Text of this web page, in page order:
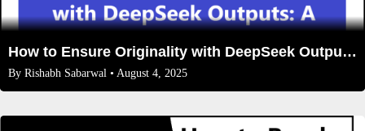
How to Ensure Originality with DeepSeek Outputs: A Step-by-Step Guide
By Rishabh Sabarwal • August 4, 2025